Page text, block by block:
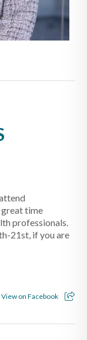
great time
professionals.
21st, if you are
View on Facebook